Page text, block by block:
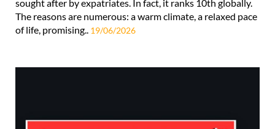
sought after by expatriates. In fact, it ranks 10th globally.
The reasons are numerous: a warm climate, a relaxed pace
of life, promising.. 19/06/2026